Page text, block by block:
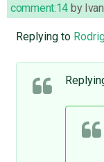
comment:14 by
Replying to